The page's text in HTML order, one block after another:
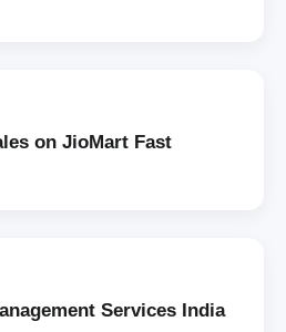
on JioMart Fast
Services India